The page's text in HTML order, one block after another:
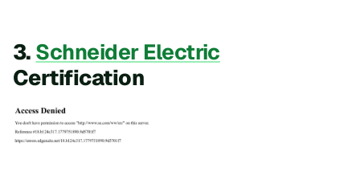
3. Schneider Electric
Certification